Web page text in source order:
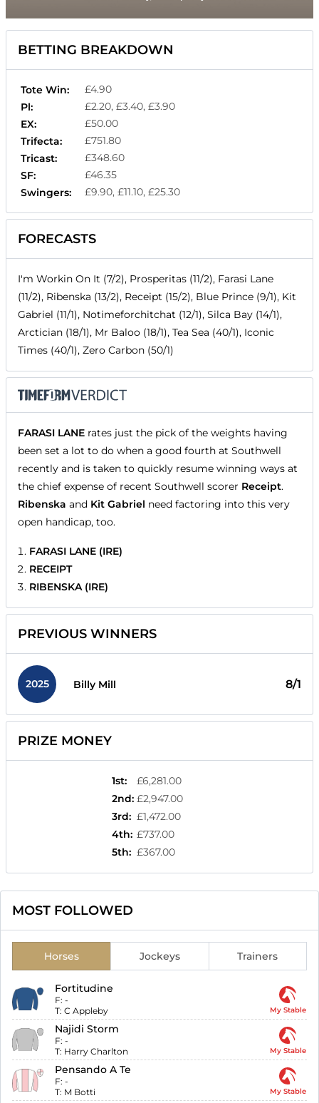
BETTING BREAKDOWN
Tote Win:
£4.90
Pl:
£2.20, £3.40, £3.90
EX:
£50.00
Trifecta:
£751.80
Tricast:
£348.60
SF:
£46.35
Swingers:
£9.90, £11.10, £25.30
FORECASTS
I'm Workin On It (7/2), Prosperitas (11/2), Farasi Lane
(11/2), Ribenska (13/2), Receipt (15/2), Blue Prince (9/1), Kit
Gabriel (11/1), Notimeforchitchat (12/1), Silca Bay (14/1),
Arctician (18/1), Mr Baloo (18/1), Tea Sea (40/1), Iconic
Times (40/1), Zero Carbon (50/1)
FARASI LANE rates just the pick of the weights having
been set a lot to do when a good fourth at Southwell
recently and is taken to quickly resume winning ways at
the chief expense of recent Southwell scorer Receipt.
Ribenska and Kit Gabriel need factoring into this very
open handicap, too.
FARASI LANE (IRE)
RECEIPT
RIBENSKA (IRE)
PREVIOUS WINNERS
2025 Billy Mill 8/1
PRIZE MONEY
1st:
£6,281.00
2nd: £2,947.00
3rd: £1,472.00
4th: £737.00
5th: £367.00
MOST FOLLOWED
Horses Jockeys Trainers
Fortitudine
F: -
T: C Appleby My Stable
Najidi Storm
F: -
T: Harry Charlton My Stable
Pensando A Te
F: -
T: M Botti My Stable